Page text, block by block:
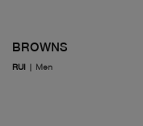
BROWNS
RUI | Men